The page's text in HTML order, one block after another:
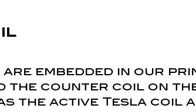
are embedded in our
the counter coil on the
the active Tesla coil